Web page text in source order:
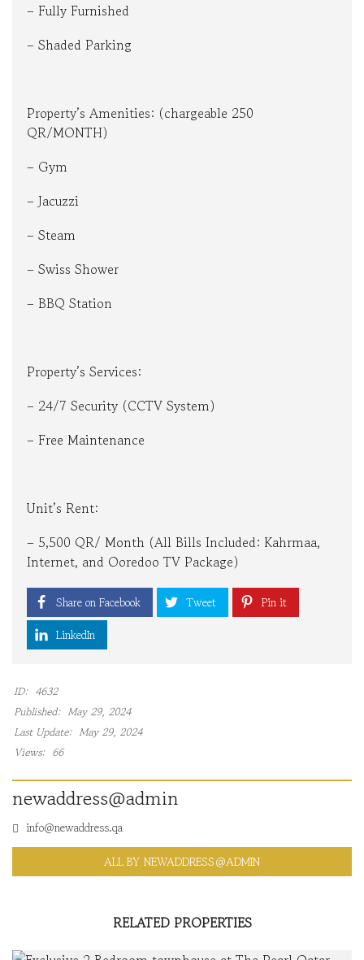
– Fully Furnished
– Shaded Parking
Property’s Amenities: (chargeable 250
QR/MONTH)
– Gym
– Jacuzzi
– Steam
– Swiss Shower
– BBQ Station
Property’s Services:
– 24/7 Security (CCTV System)
– Free Maintenance
Unit’s Rent:
– 5,500 QR/ Month (All Bills Included: Kahrmaa,
Internet, and Ooredoo TV Package)
Share on Facebook Tweet
Pin it
LinkedIn
ID: 4632
Published: May 29, 2024
Last Update: May 29, 2024
Views: 66
newaddress@admin
info@newaddress.qa
ALL BY NEWADDRESS@ADMIN
RELATED PROPERTIES